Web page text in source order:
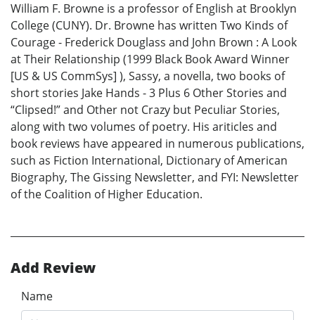
William F. Browne is a professor of English at Brooklyn
College (CUNY). Dr. Browne has written Two Kinds of
Courage - Frederick Douglass and John Brown : A Look
at Their Relationship (1999 Black Book Award Winner
[US & US CommSys] ), Sassy, a novella, two books of
short stories Jake Hands - 3 Plus 6 Other Stories and
“Clipsed!” and Other not Crazy but Peculiar Stories,
along with two volumes of poetry. His ariticles and
book reviews have appeared in numerous publications,
such as Fiction International, Dictionary of American
Biography, The Gissing Newsletter, and FYI: Newsletter
of the Coalition of Higher Education.
Add Review
Name